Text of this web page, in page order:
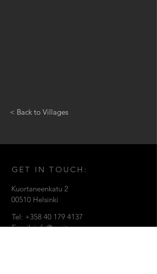
< Back to Villages
GET IN TOUCH:
Kuortaneenkatu 2
00510 Helsinki
Tel: +358 40 179 4137
Email:info@zanitaz.com